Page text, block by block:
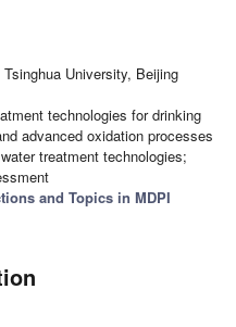
University, Beijing
technologies for drinking
advanced oxidation processes
treatment technologies;
and Topics in MDPI